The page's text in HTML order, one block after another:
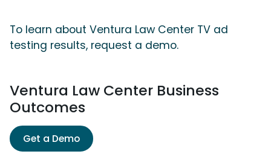
To learn about Ventura Law Center TV ad
testing results, request a demo.
Ventura Law Center Business
Outcomes
Get a Demo